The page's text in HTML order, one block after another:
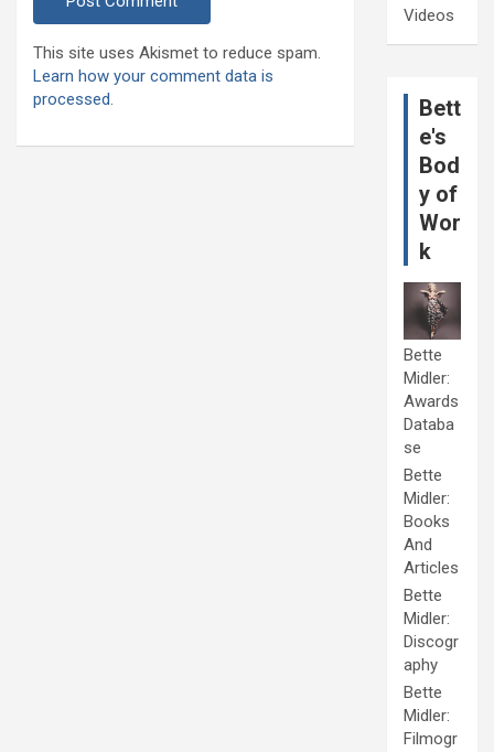
This site uses Akismet to reduce spam.
Learn how your comment data is
processed.
Videos
Bett
e's
Bod
y of
Wor
k
Bette
Midler:
Awards
Databa
se
Bette
Midler:
Books
And
Articles
Bette
Midler:
Discogr
aphy
Bette
Midler:
Filmogr